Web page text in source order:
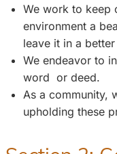
We work to keep
environment a
leave it in a
We endeavor to
word or deed.
As a community,
upholding these